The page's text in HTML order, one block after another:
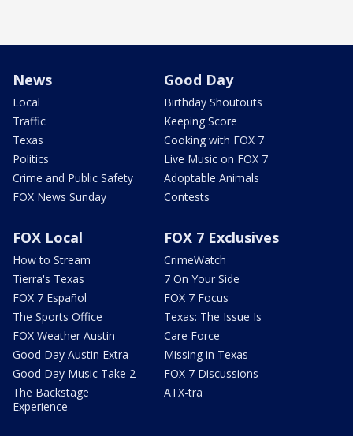
News
Local
Traffic
Texas
Politics
Crime and Public Safety
FOX News Sunday
Good Day
Birthday Shoutouts
Keeping Score
Cooking with FOX 7
Live Music on FOX 7
Adoptable Animals
Contests
FOX Local
How to Stream
Tierra's Texas
FOX 7 Español
The Sports Office
FOX Weather Austin
Good Day Austin Extra
Good Day Music Take 2
The Backstage
Experience
FOX 7 Exclusives
CrimeWatch
7 On Your Side
FOX 7 Focus
Texas: The Issue Is
Care Force
Missing in Texas
FOX 7 Discussions
ATX-tra